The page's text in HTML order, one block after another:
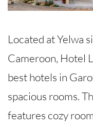
Located at Yelwa
Cameroon, Hotel
best hotels in
spacious rooms.
features cozy